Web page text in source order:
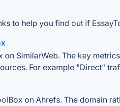
to help you find out if
on SimilarWeb. The key
For example "Direct"
on Ahrefs. The domain